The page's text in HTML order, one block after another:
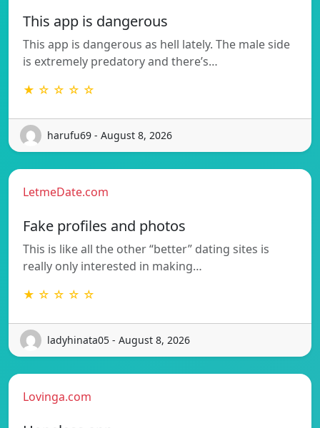
This app is dangerous
This app is dangerous as hell lately. The male side
is extremely predatory and there’s…
★ ☆ ☆ ☆ ☆
harufu69 - August 8, 2026
LetmeDate.com
Fake profiles and photos
This is like all the other “better” dating sites is
really only interested in making…
★ ☆ ☆ ☆ ☆
ladyhinata05 - August 8, 2026
Lovinga.com